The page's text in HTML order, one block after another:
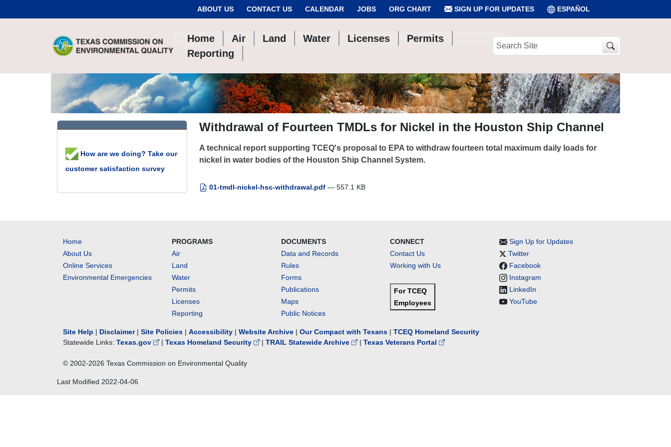
ABOUT US CONTACT US CALENDAR JOBS ORG CHART SIGN UP FOR UPDATES ESPAÑOL
Home Air Land Water Licenses
Permits
Reporting
Search
Withdrawal of Fourteen TMDLs for Nickel in the Houston Ship Channel
A technical report supporting TCEQ's proposal to EPA to withdraw fourteen total maximum daily loads for
nickel in water bodies of the Houston Ship Channel System.
01-tmdl-nickel-hsc-withdrawal.pdf — 557.1 KB
How are we doing? Take our
customer satisfaction survey
Home
About Us
Online Services
Environmental Emergencies
PROGRAMS
Air
Land
Water
Permits
Licenses
Reporting
DOCUMENTS
Data and Records
Rules
Forms
Publications
Maps
Public Notices
CONNECT
Contact Us
Working with Us
For TCEQ
Employees
Sign Up for Updates
Twitter
Facebook
Instagram
LinkedIn
YouTube
Site Help | Disclaimer| Site Policies | Accessibility | Website Archive | Our Compact with Texans | TCEQ Homeland Security
Statewide Links: Texas.gov | Texas Homeland Security | TRAIL Statewide Archive | Texas Veterans Portal
© 2002-2026 Texas Commission on Environmental Quality
Last Modified 2022-04-06